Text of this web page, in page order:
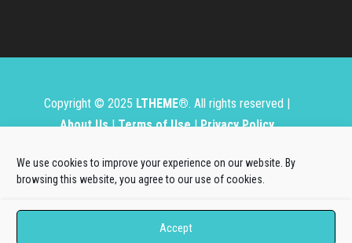
We use cookies to improve your experience on our website. By
browsing this website, you agree to our use of cookies.
Accept
Copyright © 2025 LTHEME®. All rights reserved |
About Us|Terms of Use|Privacy Policy
Source Matters, the Joomla!® or Wordpress Project.
The Joomla!® and Wordpress logos are used under a
limited license granted by Open Source Matters, the